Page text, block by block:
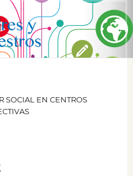
SOCIAL EN CENTROS